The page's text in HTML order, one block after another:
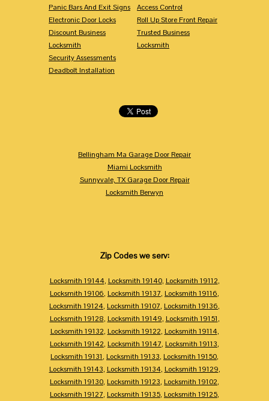
Panic Bars And Exit Signs
Electronic Door Locks
Discount Business
Locksmith
Security Assessments
Deadbolt Installation
Access Control
Roll Up Store Front Repair
Trusted Business
Locksmith
Bellingham Ma Garage Door Repair
Miami Locksmith
Sunnyvale, TX Garage Door Repair
Locksmith Berwyn
Zip Codes we serv:
Locksmith 19144, Locksmith 19140, Locksmith 19112,
Locksmith 19106, Locksmith 19137, Locksmith 19116,
Locksmith 19124, Locksmith 19107, Locksmith 19136,
Locksmith 19128, Locksmith 19149, Locksmith 19151,
Locksmith 19132, Locksmith 19122, Locksmith 19114,
Locksmith 19142, Locksmith 19147, Locksmith 19113,
Locksmith 19131, Locksmith 19133, Locksmith 19150,
Locksmith 19143, Locksmith 19134, Locksmith 19129,
Locksmith 19130, Locksmith 19123, Locksmith 19102,
Locksmith 19127, Locksmith 19135, Locksmith 19125,